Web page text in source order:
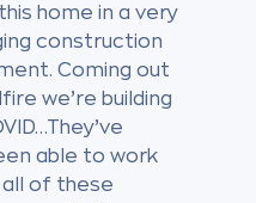
home in a very
construction
Coming out
we’re building
able to work
all of these